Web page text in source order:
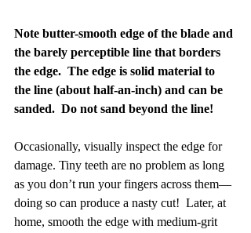
Note butter-smooth edge of the blade and
the barely perceptible line that borders
the edge.  The edge is solid material to
the line (about half-an-inch) and can be
sanded.  Do not sand beyond the line!
Occasionally, visually inspect the edge for
damage. Tiny teeth are no problem as long
as you don’t run your fingers across them—
doing so can produce a nasty cut!  Later, at
home, smooth the edge with medium-grit